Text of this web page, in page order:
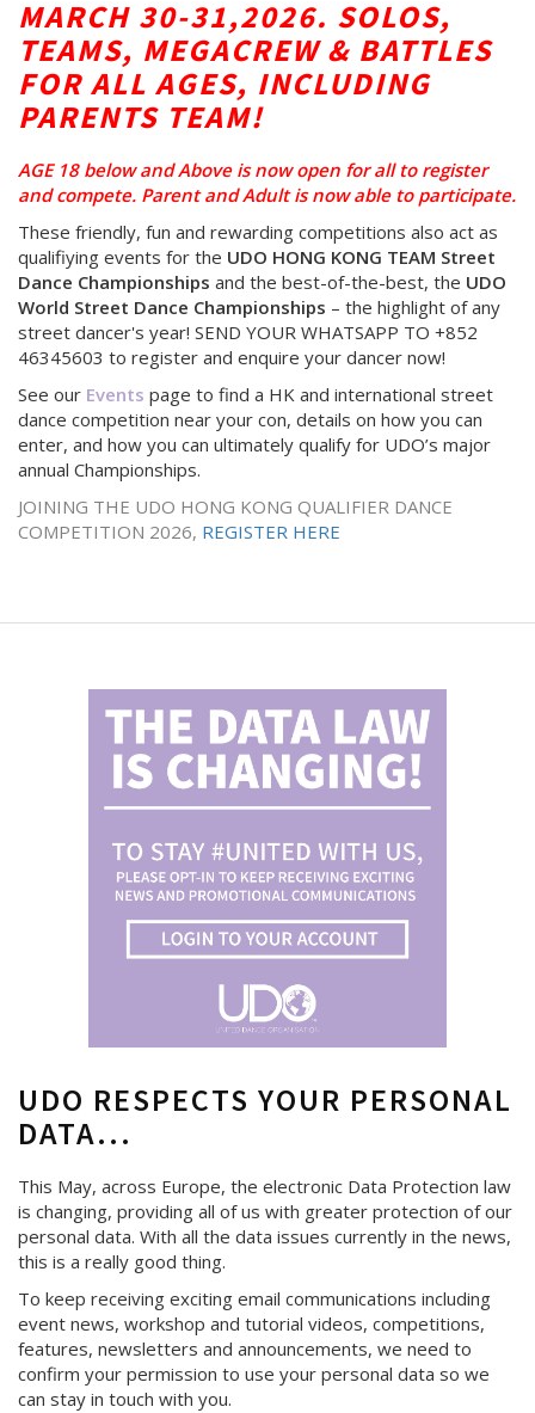
MARCH 30-31,2026. SOLOS,
TEAMS, MEGACREW & BATTLES
FOR ALL AGES, INCLUDING
PARENTS TEAM!
AGE 18 below and Above is now open for all to register
and compete. Parent and Adult is now able to participate.
These friendly, fun and rewarding competitions also act as
qualifiying events for the UDO HONG KONG TEAM Street
Dance Championships and the best-of-the-best, the UDO
World Street Dance Championships – the highlight of any
street dancer's year! SEND YOUR WHATSAPP TO +852
46345603 to register and enquire your dancer now!
See our Events page to find a HK and international street
dance competition near your con, details on how you can
enter, and how you can ultimately qualify for UDO’s major
annual Championships.
JOINING THE UDO HONG KONG QUALIFIER DANCE
COMPETITION 2026, REGISTER HERE
UDO RESPECTS YOUR PERSONAL
DATA...
This May, across Europe, the electronic Data Protection law
is changing, providing all of us with greater protection of our
personal data. With all the data issues currently in the news,
this is a really good thing.
To keep receiving exciting email communications including
event news, workshop and tutorial videos, competitions,
features, newsletters and announcements, we need to
confirm your permission to use your personal data so we
can stay in touch with you.